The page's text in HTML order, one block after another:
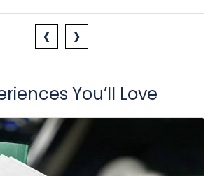
‹ ›
You’ll Love